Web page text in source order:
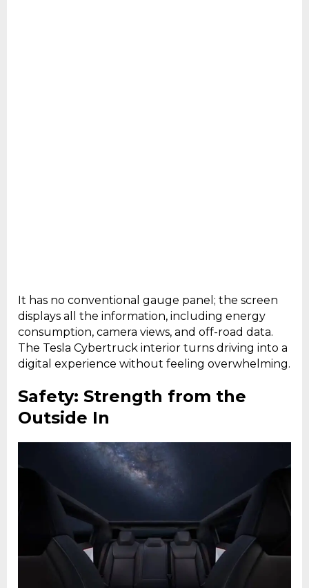
It has no conventional gauge panel; the screen
displays all the information, including energy
consumption, camera views, and off-road data.
The Tesla Cybertruck interior turns driving into a
digital experience without feeling overwhelming.
Safety: Strength from the
Outside In